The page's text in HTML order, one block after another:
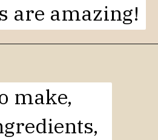
are amazing!
make,